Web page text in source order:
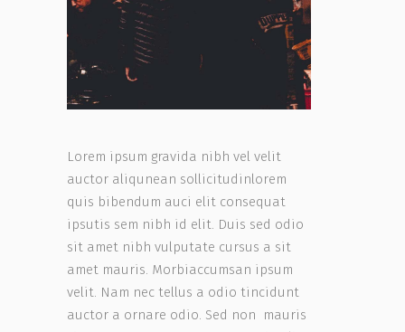
Lorem ipsum gravida nibh vel velit
auctor aliqunean sollicitudinlorem
quis bibendum auci elit consequat
ipsutis sem nibh id elit. Duis sed odio
sit amet nibh vulputate cursus a sit
amet mauris. Morbiaccumsan ipsum
velit. Nam nec tellus a odio tincidunt
auctor a ornare odio. Sed non mauris